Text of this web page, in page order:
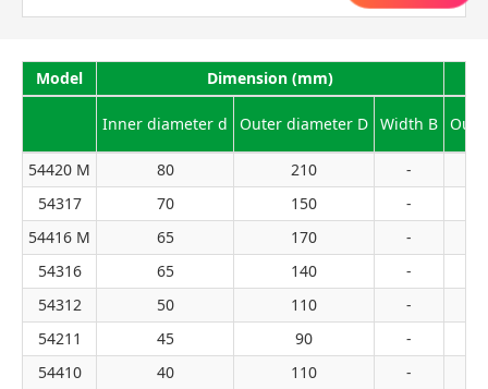
Model Dimension (mm)
Inner diameter d Outer diameter D Width B
54420 M 80 210
-
54317
70 150
-
54416 M
65 170
-
54316
65 140
-
54312
50 110
-
54211
45 90
-
54410
40 110
-